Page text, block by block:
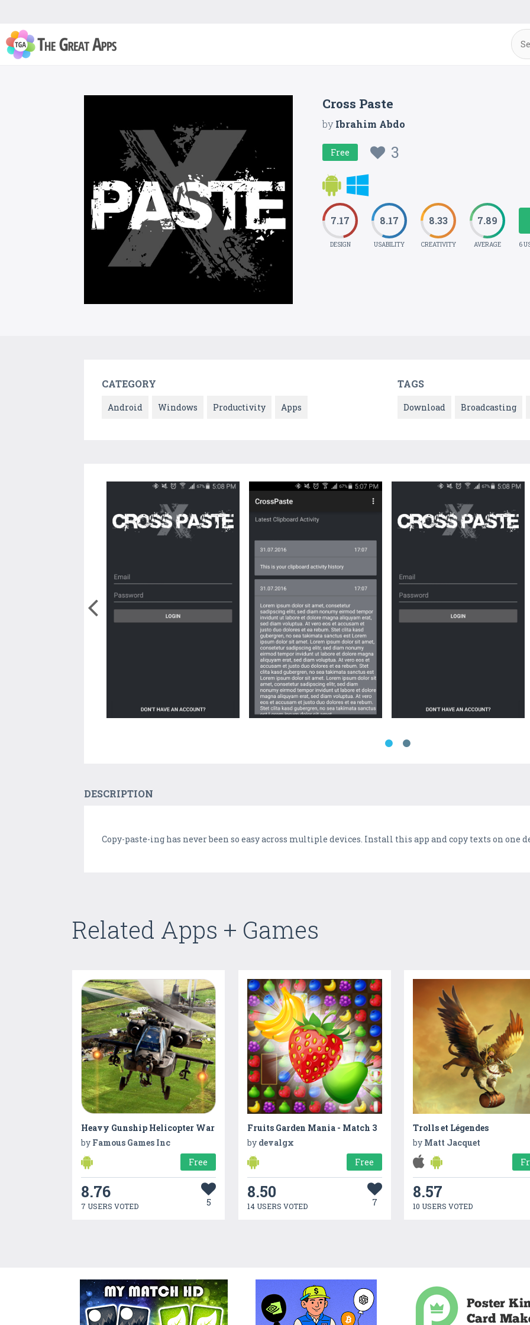
Cross Paste
byIbrahim Abdo
Free 3
7.17
DESIGN
8.17
USABILITY
8.33
CREATIVITY
7.89
AVERAGE 6
CATEGORY
Android Windows Productivity Apps
TAGS
Download Broadcasting
DESCRIPTION
Copy-paste-ing has never been so easy across multiple devices. Install this app and copy texts on one
Related Apps + Games
Heavy Gunship Helicopter War
by Famous Games Inc
Free
8.76
7 USERS VOTED 5
Fruits Garden Mania - Match 3
by devalgx
Free
8.50
14 USERS VOTED 7
Trolls et Légendes
by Matt Jacquet
8.57
10 USERS VOTED